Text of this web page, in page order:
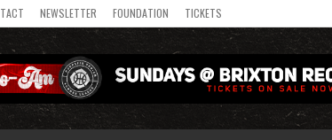
NEWSLETTER FOUNDATION TICKETS